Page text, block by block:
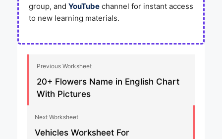
group, and YouTube channel for instant access
to new learning materials.
Previous Worksheet
20+ Flowers Name in English Chart
With Pictures
Next Worksheet
Vehicles Worksheet For